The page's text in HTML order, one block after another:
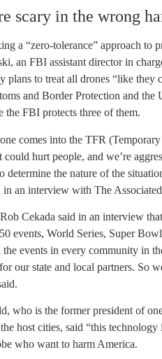
scary in the wrong
a “zero-tolerance” approach to
an FBI assistant director in
plans to treat all drones “like they
and Border Protection and the
the FBI protects three of them.
comes into the TFR
could hurt people, and we’re
determine the nature of the
an interview with The Associated
Cekada said in an interview
events, World Series, Super
the events in every community in
our state and local partners. So
who is the former president of
host cities, said “this
who want to harm America.